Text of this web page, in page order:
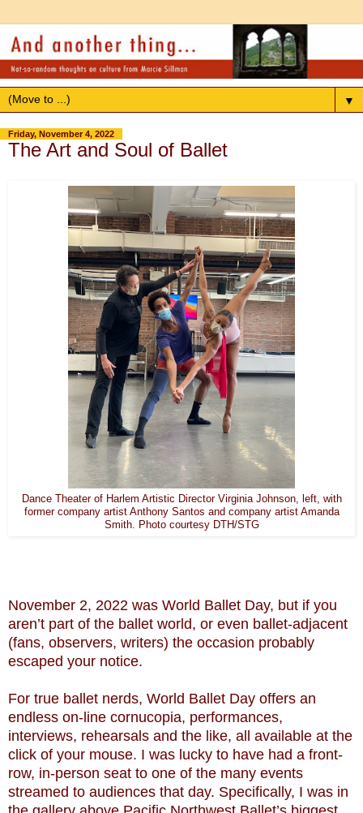
▼
Friday, November 4, 2022
The Art and Soul of Ballet
Dance Theater of Harlem Artistic Director Virginia Johnson, left, with
former company artist Anthony Santos and company artist Amanda
Smith. Photo courtesy DTH/STG
November 2, 2022 was World Ballet Day, but if you
aren’t part of the ballet world, or even ballet-adjacent
(fans, observers, writers) the occasion probably
escaped your notice.
For true ballet nerds, World Ballet Day offers an
endless on-line cornucopia, performances,
interviews, rehearsals and the like, all available at the
click of your mouse. I was lucky to have had a front-
row, in-person seat to one of the many events
streamed to audiences that day. Specifically, I was in